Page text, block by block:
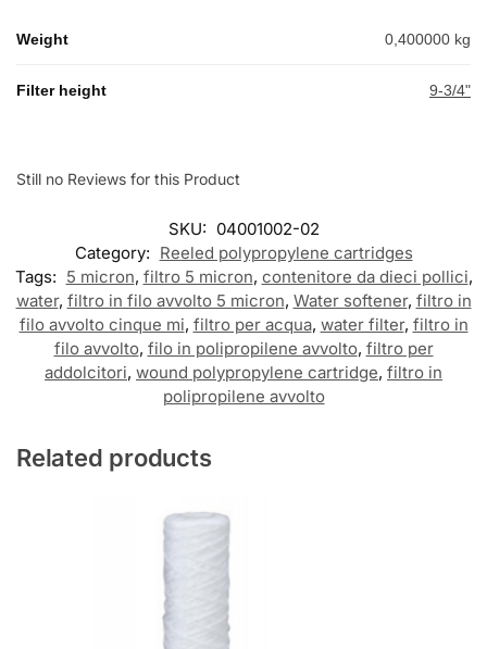
Weight 0,400000 kg
Filter height 9-3/4"
Still no Reviews for this Product
SKU: 04001002-02
Category: Reeled polypropylene cartridges
Tags: 5 micron, filtro 5 micron, contenitore da dieci pollici,
water, filtro in filo avvolto 5 micron, Water softener, filtro in
filo avvolto cinque mi, filtro per acqua, water filter, filtro in
filo avvolto, filo in polipropilene avvolto, filtro per
addolcitori, wound polypropylene cartridge, filtro in
polipropilene avvolto
Related products